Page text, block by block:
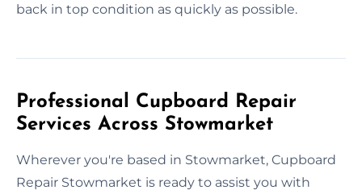
back in top condition as quickly as possible.
Professional Cupboard Repair
Services Across Stowmarket
Wherever you're based in Stowmarket, Cupboard
Repair Stowmarket is ready to assist you with